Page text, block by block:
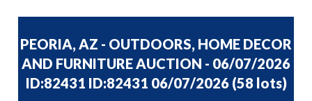
PEORIA, AZ - OUTDOORS, HOME DECOR
AND FURNITURE AUCTION - 06/07/2026
ID:82431 ID:82431 06/07/2026 (58 lots)